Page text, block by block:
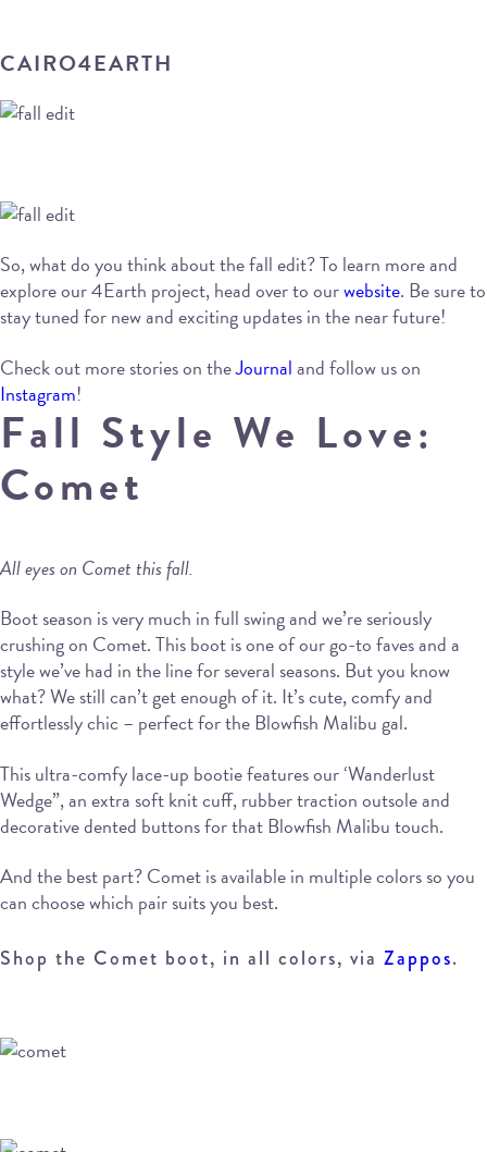
CAIRO4EARTH
So, what do you think about the fall edit? To learn more and
explore our 4Earth project, head over to ourwebsite. Be sure to
stay tuned for new and exciting updates in the near future!
Check out more stories on theJournaland follow us on
Instagram!
Fall Style We Love:
Comet
All eyes on Comet this fall.
Boot season is very much in full swing and we’re seriously
crushing on Comet. This boot is one of our go-to faves and a
style we’ve had in the line for several seasons. But you know
what? We still can’t get enough of it. It’s cute, comfy and
effortlessly chic – perfect for the Blowfish Malibu gal.
This ultra-comfy lace-up bootie features our ‘Wanderlust
Wedge”, an extra soft knit cuff, rubber traction outsole and
decorative dented buttons for that Blowfish Malibu touch.
And the best part? Comet is available in multiple colors so you
can choose which pair suits you best.
Shop the Comet boot, in all colors, via Zappos.